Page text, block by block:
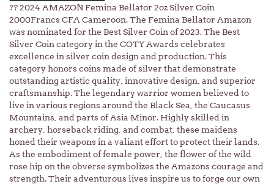
?? 2024 AMAZON Femina Bellator 2oz Silver Coin
2000Francs CFA Cameroon. The Femina Bellator Amazon
was nominated for the Best Silver Coin of 2023. The Best
Silver Coin category in the COTY Awards celebrates
excellence in silver coin design and production. This
category honors coins made of silver that demonstrate
outstanding artistic quality, innovative design, and superior
craftsmanship. The legendary warrior women believed to
live in various regions around the Black Sea, the Caucasus
Mountains, and parts of Asia Minor. Highly skilled in
archery, horseback riding, and combat, these maidens
honed their weapons in a valiant effort to protect their lands.
As the embodiment of female power, the flower of the wild
rose hip on the obverse symbolizes the Amazons courage and
strength. Their adventurous lives inspire us to forge our own